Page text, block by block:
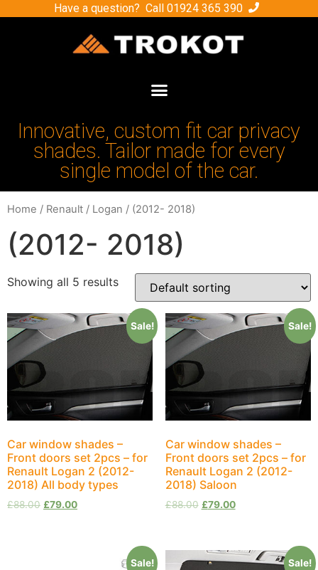
Have a question? Call 01924 365 390
Innovative, custom fit car privacy
shades. Tailor made for every
single model of the car.
Home / Renault / Logan / (2012- 2018)
(2012- 2018)
Showing all 5 results
Sale!
Car window shades –
Front doors set 2pcs – for
Renault Logan 2 (2012-
2018) All body types
£88.00 £79.00
Sale!
Car window shades –
Front doors set 2pcs – for
Renault Logan 2 (2012-
2018) Saloon
£88.00 £79.00
Sale! Sale!